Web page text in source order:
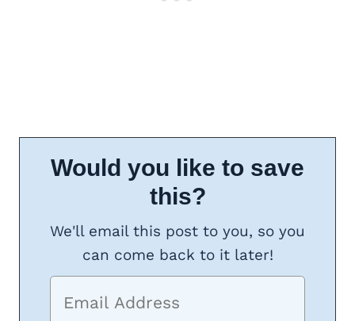
Would you like to save
this?
We'll email this post to you, so you
can come back to it later!